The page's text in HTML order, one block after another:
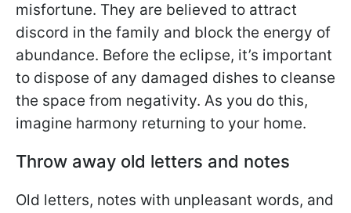
misfortune. They are believed to attract
discord in the family and block the energy of
abundance. Before the eclipse, it’s important
to dispose of any damaged dishes to cleanse
the space from negativity. As you do this,
imagine harmony returning to your home.
Throw away old letters and notes
Old letters, notes with unpleasant words, and